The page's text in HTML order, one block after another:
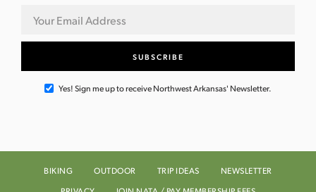
Yes! Sign me up to receive Northwest Arkansas' Newsletter.
BIKING OUTDOOR TRIP IDEAS
NEWSLETTER